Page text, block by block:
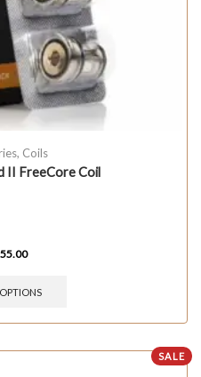
, Coils
II FreeCore Coil
55.00
SALE